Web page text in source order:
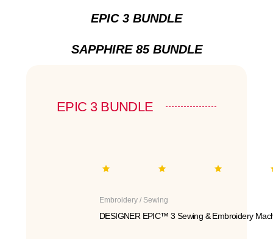
EPIC 3 BUNDLE
SAPPHIRE 85 BUNDLE
EPIC 3 BUNDLE
Embroidery / Sewing
DESIGNER EPIC™ 3 Sewing & Embroidery